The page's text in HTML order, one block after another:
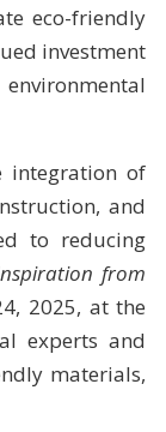
eco-friendly
investment
integration of
and
to reducing
from
2025, at the
experts and
materials,